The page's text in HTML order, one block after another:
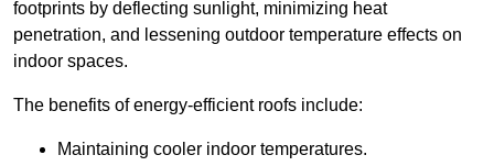
footprints by deflecting sunlight, minimizing heat
penetration, and lessening outdoor temperature effects on
indoor spaces.
The benefits of energy-efficient roofs include:
Maintaining cooler indoor temperatures.